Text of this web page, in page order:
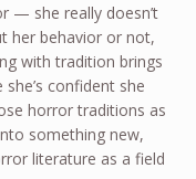
— she really doesn’t
her behavior or not,
with tradition brings
confident she
horror traditions as
something new,
literature as a field